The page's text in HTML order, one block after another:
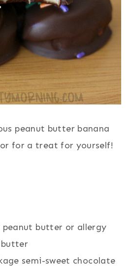
peanut butter banana
for a treat for yourself!
peanut butter or allergy
semi-sweet chocolate